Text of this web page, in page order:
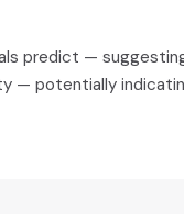
predict —
potentially